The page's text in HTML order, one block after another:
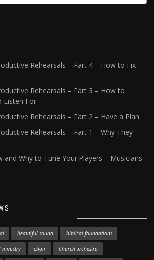
Rehearsals – Part 4 – How to Fix
Rehearsals – Part 3 – How to
Listen For
Rehearsals – Part 2 – Have a Plan
Rehearsals – Part 1 – Why They
and Why to Tune Your Players – Musicians
beautiful sound biblical foundations
ministry choir Church orchestra